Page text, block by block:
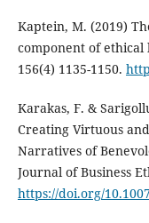
Kaptein, M. (2019)
component of ethical
156(4) 1135-1150.
Karakas, F. &
Creating Virtuous
Narratives of
Journal of Business
https://doi.org/